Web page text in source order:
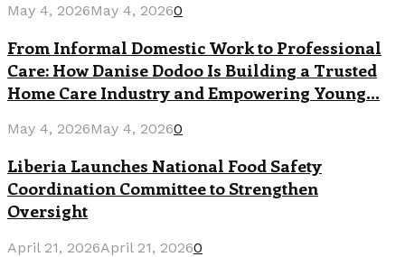
May 4, 2026May 4, 20260
From Informal Domestic Work to Professional
Care: How Danise Dodoo Is Building a Trusted
Home Care Industry and Empowering Young...
May 4, 2026May 4, 20260
Liberia Launches National Food Safety
Coordination Committee to Strengthen
Oversight
April 21, 2026April 21, 20260